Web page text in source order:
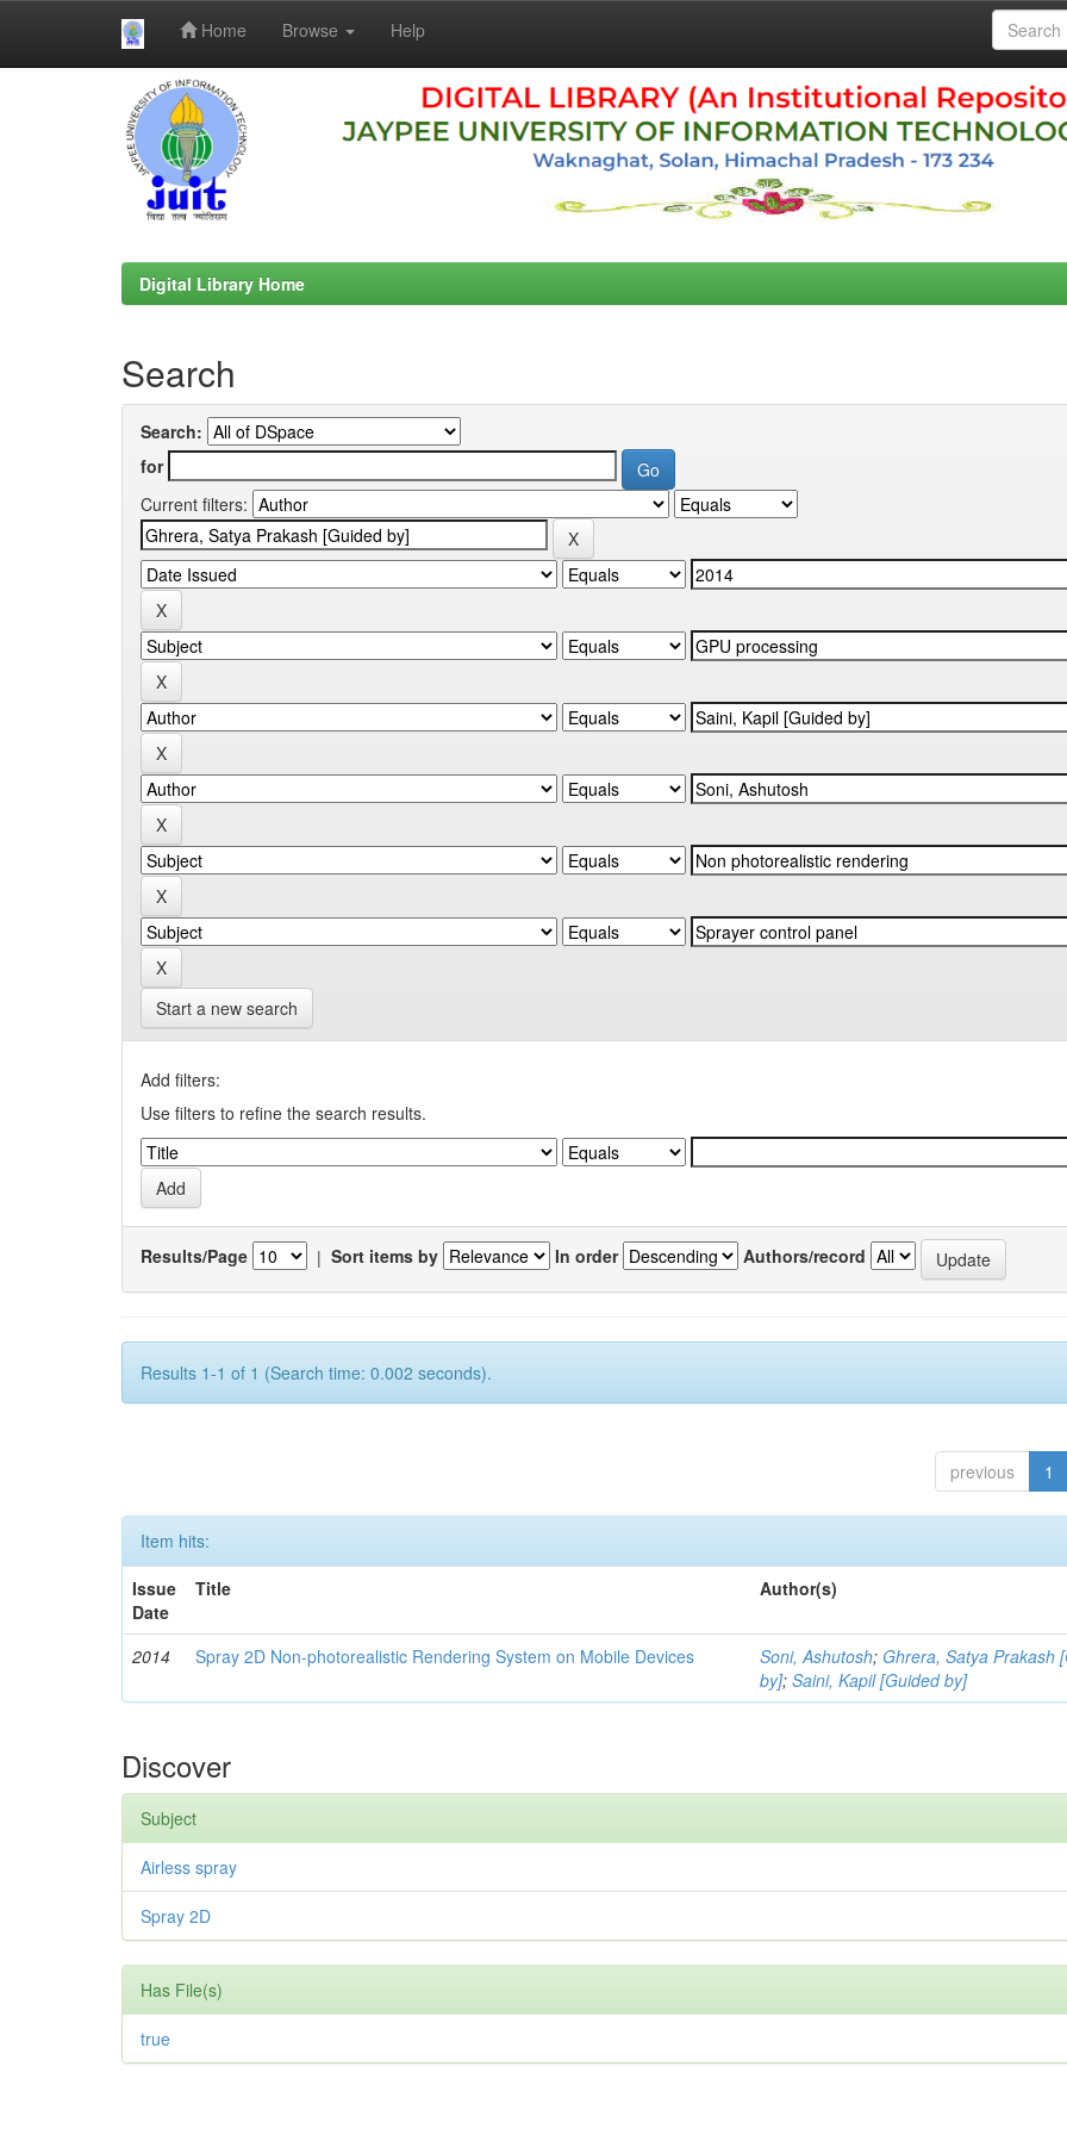
Home Browse Help
Digital Library Home
Search
Search:
for
Current filters:
Start a new search
Add filters:
Use filters to refine the search results.
Results/Page | Sort items by In order Authors/record
Results 1-1 of 1 (Search time: 0.002 seconds).
previous 1
Item hits:
Issue
Date
Title Author(s)
2014 Spray 2D Non-photorealistic Rendering System on Mobile Devices Soni, Ashutosh; Ghrera, Satya Prakash
by];Saini, Kapil [Guided by]
Discover
Subject
Airless spray
Spray 2D
Has File(s)
true